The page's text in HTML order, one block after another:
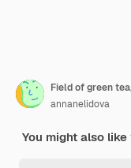
annanelidova
You might also